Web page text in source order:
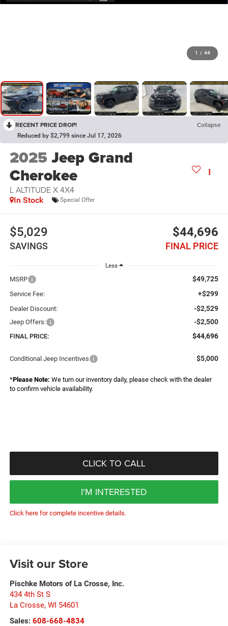
1 / 44
RECENT PRICE DROP! Collapse
Reduced by $2,799 since Jul 17, 2026
2025Jeep Grand
Cherokee
L ALTITUDE X 4X4
In Stock Special Offer
$5,029
SAVINGS
$44,696
FINAL PRICE
Less
MSRP $49,725
Service Fee: +$299
Dealer Discount: -$2,529
Jeep Offers: -$2,500
FINAL PRICE: $44,696
Conditional Jeep Incentives $5,000
*Please Note: We turn our inventory daily, please check with the dealer
to confirm vehicle availability.
CLICK TO CALL
I'M INTERESTED
Click here for complete incentive details.
Visit our Store
Pischke Motors of La Crosse, Inc.
434 4th St S
La Crosse, WI 54601
Sales: 608-668-4834